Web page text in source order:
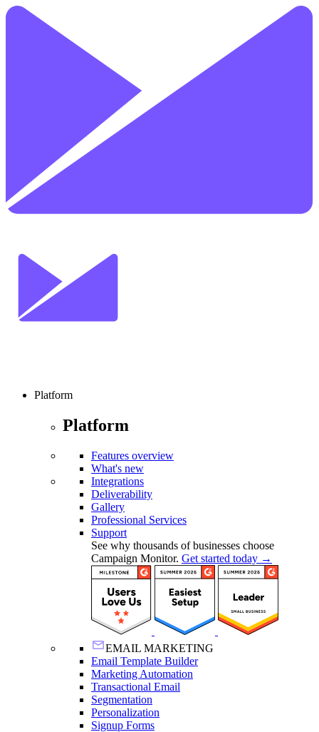
Platform
Platform
Features overview
What's new
Integrations
Deliverability
Gallery
Professional Services
Support
See why thousands of businesses choose
Campaign Monitor. Get started today →
EMAIL MARKETING
Email Template Builder
Marketing Automation
Transactional Email
Segmentation
Personalization
Signup Forms